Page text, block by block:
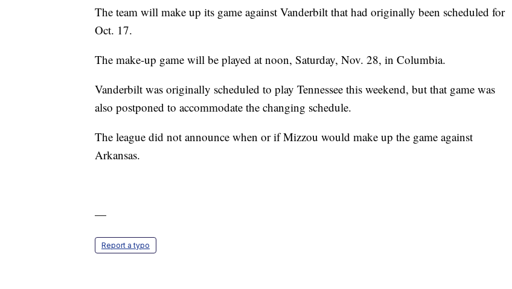
The team will make up its game against Vanderbilt that had originally been scheduled for
Oct. 17.
The make-up game will be played at noon, Saturday, Nov. 28, in Columbia.
Vanderbilt was originally scheduled to play Tennessee this weekend, but that game was
also postponed to accommodate the changing schedule.
The league did not announce when or if Mizzou would make up the game against
Arkansas.
—
Report a typo